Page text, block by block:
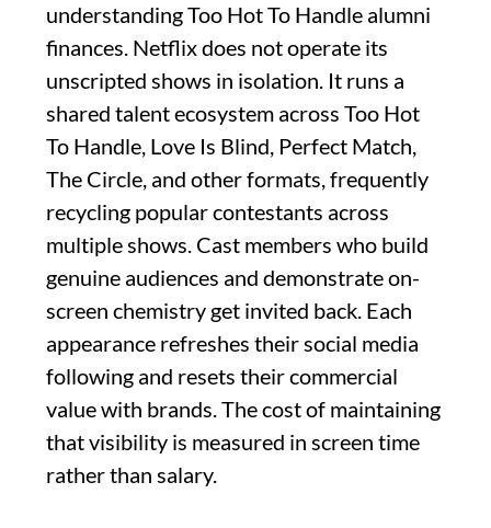
understanding Too Hot To Handle alumni
finances. Netflix does not operate its
unscripted shows in isolation. It runs a
shared talent ecosystem across Too Hot
To Handle, Love Is Blind, Perfect Match,
The Circle, and other formats, frequently
recycling popular contestants across
multiple shows. Cast members who build
genuine audiences and demonstrate on-
screen chemistry get invited back. Each
appearance refreshes their social media
following and resets their commercial
value with brands. The cost of maintaining
that visibility is measured in screen time
rather than salary.